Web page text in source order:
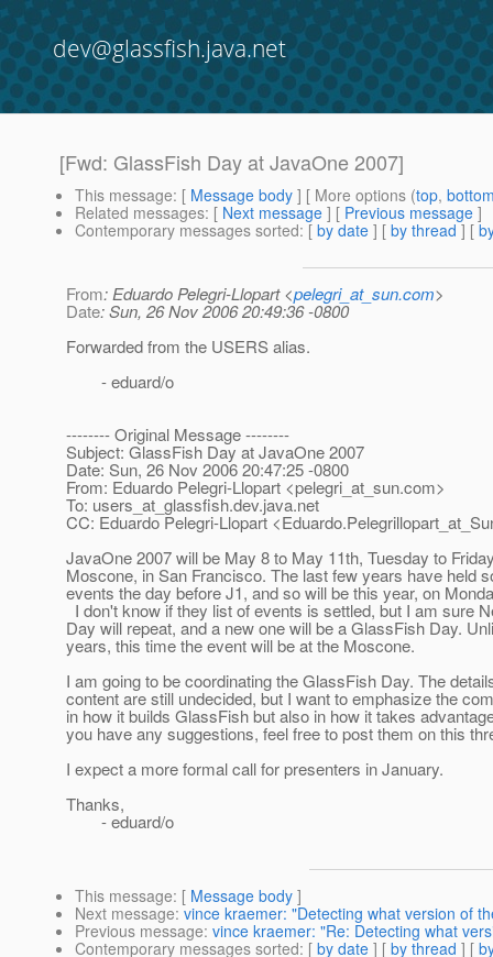
dev@glassfish.java.net
[Fwd: GlassFish Day at JavaOne 2007]
This message: [ Message body ] [ More options (top,
Related messages: [ Next message ] [ Previous message ]
Contemporary messages sorted: [ by date ] [ by thread ] [
From: Eduardo Pelegri-Llopart <pelegri_at_sun.com>
Date: Sun, 26 Nov 2006 20:49:36 -0800
Forwarded from the USERS alias.
- eduard/o
-------- Original Message --------
Subject: GlassFish Day at JavaOne 2007
Date: Sun, 26 Nov 2006 20:47:25 -0800
From: Eduardo Pelegri-Llopart <pelegri_at_sun.com>
To: users_at_glassfish.dev.java.net
CC: Eduardo Pelegri-Llopart
JavaOne 2007 will be May 8 to May 11th, Tuesday to
Moscone, in San Francisco. The last few years have held
events the day before J1, and so will be this year, on
I don't know if they list of events is settled, but I am sure
Day will repeat, and a new one will be a GlassFish Day.
years, this time the event will be at the Moscone.
I am going to be coordinating the GlassFish Day. The
content are still undecided, but I want to emphasize the
in how it builds GlassFish but also in how it takes
you have any suggestions, feel free to post them on this
I expect a more formal call for presenters in January.
Thanks,
- eduard/o
This message: [ Message body ]
Next message: vince kraemer: "Detecting what version of
Previous message: vince kraemer: "Re: Detecting what
Contemporary messages sorted: [ by date ] [ by thread ] [